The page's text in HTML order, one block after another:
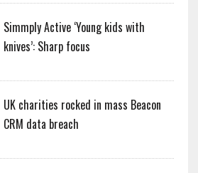
Simmply Active ‘Young kids with
knives’: Sharp focus
UK charities rocked in mass Beacon
CRM data breach